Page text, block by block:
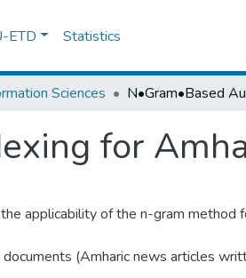
ETD Statistics
Sciences
for
applicability of the n-gram method
(Amharic news articles